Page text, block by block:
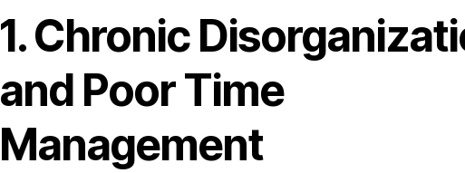
1. Chronic
and Poor Time
Management